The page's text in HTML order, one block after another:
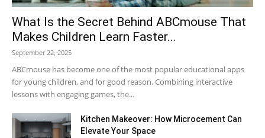
What Is the Secret Behind ABCmouse That
Makes Children Learn Faster...
September 22, 2025
ABCmouse has become one of the most popular educational apps
for young children, and for good reason. Combining interactive
lessons with engaging games, the...
Kitchen Makeover: How Microcement Can
Elevate Your Space